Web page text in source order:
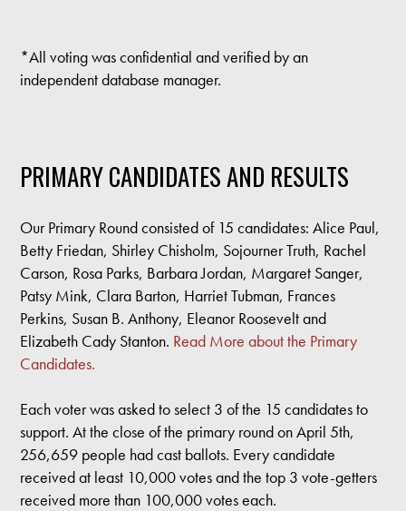
*All voting was confidential and verified by an
independent database manager.
PRIMARY CANDIDATES AND RESULTS
Our Primary Round consisted of 15 candidates: Alice Paul,
Betty Friedan, Shirley Chisholm, Sojourner Truth, Rachel
Carson, Rosa Parks, Barbara Jordan, Margaret Sanger,
Patsy Mink, Clara Barton, Harriet Tubman, Frances
Perkins, Susan B. Anthony, Eleanor Roosevelt and
Elizabeth Cady Stanton. Read More about the Primary
Candidates.
Each voter was asked to select 3 of the 15 candidates to
support. At the close of the primary round on April 5th,
256,659 people had cast ballots. Every candidate
received at least 10,000 votes and the top 3 vote-getters
received more than 100,000 votes each.